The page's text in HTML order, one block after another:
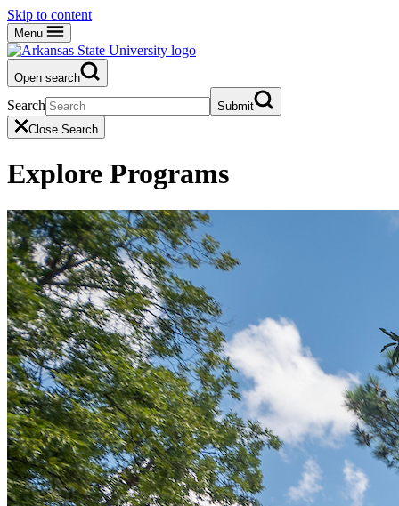
Skip to content
Menu
Open search
Search
Submit
Close Search
Explore Programs